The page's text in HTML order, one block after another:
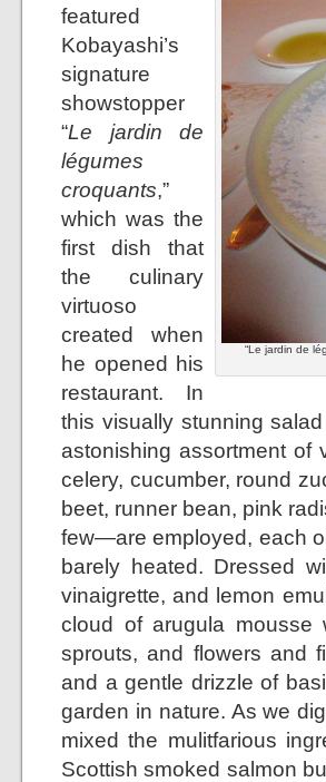
“Le jardin de
featured
Kobayashi’s
signature
showstopper
“Le jardin de
légumes
croquants,”
which was the
first dish that
the culinary
virtuoso
created when
he opened his
restaurant. In
this visually stunning
astonishing assortment
celery, cucumber, round
beet, runner bean, pink
few—are employed, each
barely heated. Dressed
vinaigrette, and lemon
cloud of arugula mousse
sprouts, and flowers and
and a gentle drizzle of
garden in nature. As we
mixed the mulitfarious
Scottish smoked salmon